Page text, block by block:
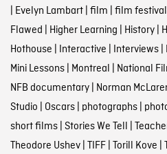
| Evelyn Lambart| film | film
Flawed | Higher Learning | History|
Hothouse | Interactive | Interviews|
Mini Lessons| Montreal | National
NFB documentary| Norman
Studio | Oscars| photographs|
short films| Stories We Tell |
Theodore Ushev| TIFF| Torill Kove |